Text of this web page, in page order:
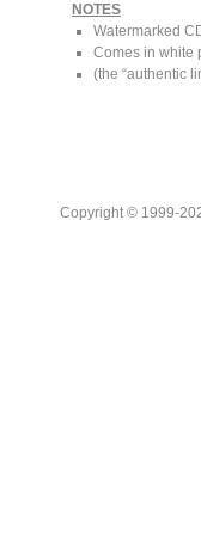
NOTES
Watermarked
Comes in white
(the “authentic
Copyright © 1999-